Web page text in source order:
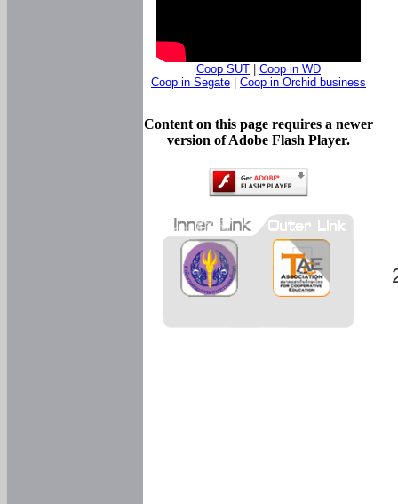
Coop SUT
Coop in WD
Coop in Segate
Coop in Orchid business
Content on this page requires a newer
version of Adobe Flash Player.